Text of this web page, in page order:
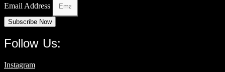
Email Address
Subscribe Now
Follow Us:
Instagram